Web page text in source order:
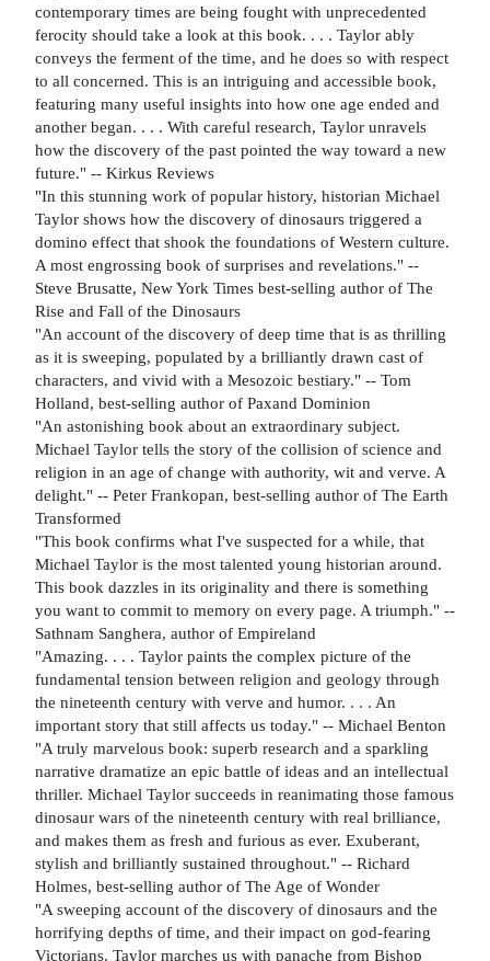
contemporary times are being fought with unprecedented
ferocity should take a look at this book. . . . Taylor ably
conveys the ferment of the time, and he does so with respect
to all concerned. This is an intriguing and accessible book,
featuring many useful insights into how one age ended and
another began. . . . With careful research, Taylor unravels
how the discovery of the past pointed the way toward a new
future." -- Kirkus Reviews
"In this stunning work of popular history, historian Michael
Taylor shows how the discovery of dinosaurs triggered a
domino effect that shook the foundations of Western culture.
A most engrossing book of surprises and revelations." --
Steve Brusatte, New York Times best-selling author of The
Rise and Fall of the Dinosaurs
"An account of the discovery of deep time that is as thrilling
as it is sweeping, populated by a brilliantly drawn cast of
characters, and vivid with a Mesozoic bestiary." -- Tom
Holland, best-selling author of Paxand Dominion
"An astonishing book about an extraordinary subject.
Michael Taylor tells the story of the collision of science and
religion in an age of change with authority, wit and verve. A
delight." -- Peter Frankopan, best-selling author of The Earth
Transformed
"This book confirms what I've suspected for a while, that
Michael Taylor is the most talented young historian around.
This book dazzles in its originality and there is something
you want to commit to memory on every page. A triumph." --
Sathnam Sanghera, author of Empireland
"Amazing. . . . Taylor paints the complex picture of the
fundamental tension between religion and geology through
the nineteenth century with verve and humor. . . . An
important story that still affects us today." -- Michael Benton
"A truly marvelous book: superb research and a sparkling
narrative dramatize an epic battle of ideas and an intellectual
thriller. Michael Taylor succeeds in reanimating those famous
dinosaur wars of the nineteenth century with real brilliance,
and makes them as fresh and furious as ever. Exuberant,
stylish and brilliantly sustained throughout." -- Richard
Holmes, best-selling author of The Age of Wonder
"A sweeping account of the discovery of dinosaurs and the
horrifying depths of time, and their impact on god-fearing
Victorians. Taylor marches us with panache from Bishop